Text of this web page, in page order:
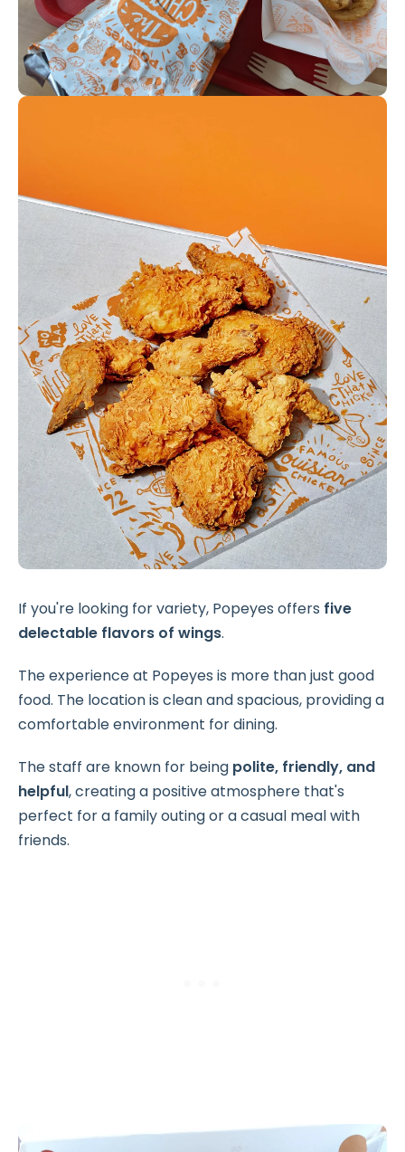
If you're looking for variety, Popeyes offers five
delectable flavors of wings.
The experience at Popeyes is more than just good
food. The location is clean and spacious, providing a
comfortable environment for dining.
The staff are known for being polite, friendly, and
helpful, creating a positive atmosphere that's
perfect for a family outing or a casual meal with
friends.